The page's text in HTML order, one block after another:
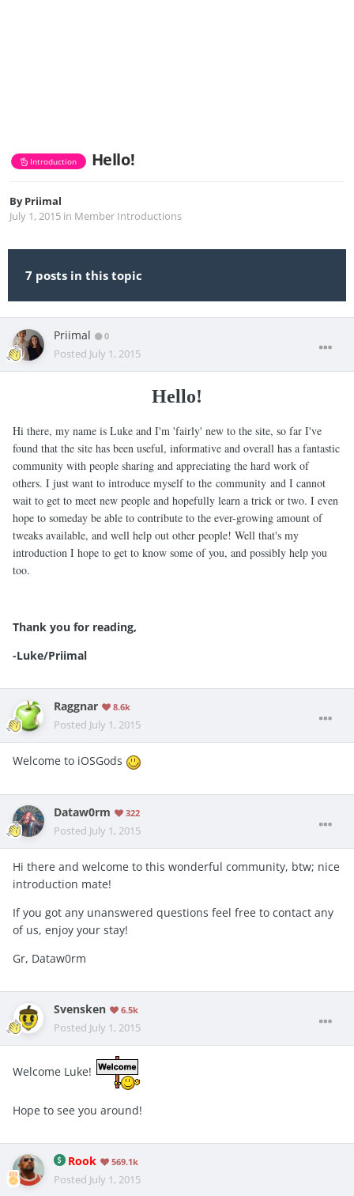
Introduction Hello!
ByPriimal
July 1, 2015 in Member Introductions
7 posts in this topic
Priimal 0
Posted July 1, 2015
Hello!
Hi there, my name is Luke and I'm 'fairly' new to the site, so far I've
found that the site has been useful, informative and overall has a fantastic
community with people sharing and appreciating the hard work of
others. I just want to introduce myself to the community and I cannot
wait to get to meet new people and hopefully learn a trick or two. I even
hope to someday be able to contribute to the ever-growing amount of
tweaks available, and well help out other people! Well that's my
introduction I hope to get to know some of you, and possibly help you
too.
Thank you for reading,
-Luke/Priimal
Raggnar 8.6k
Posted July 1, 2015
Welcome to iOSGods
Dataw0rm 322
Posted July 1, 2015
Hi there and welcome to this wonderful community, btw; nice
introduction mate!
If you got any unanswered questions feel free to contact any
of us, enjoy your stay!
Gr, Dataw0rm
Svensken 6.5k
Posted July 1, 2015
Welcome Luke!
Hope to see you around!
Rook 569.1k
Posted July 1, 2015